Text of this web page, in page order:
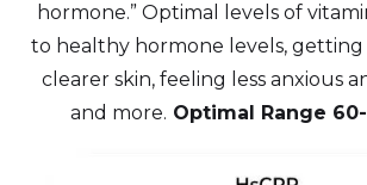
hormone.” Optimal levels of
to healthy hormone levels, getting
clearer skin, feeling less anxious
and more. Optimal Range